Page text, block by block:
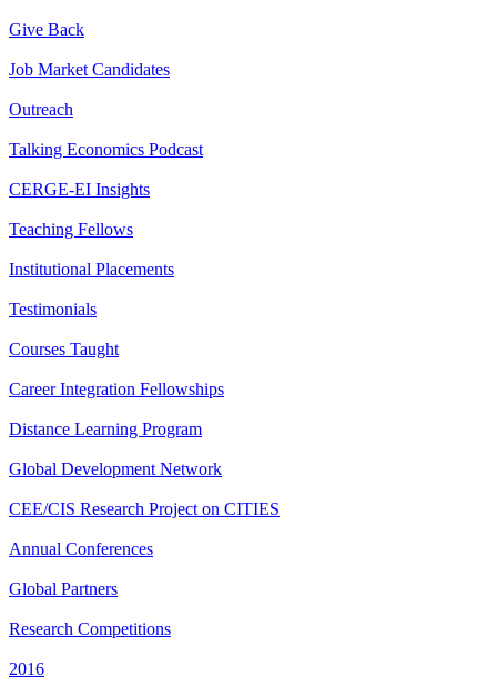
Give Back
Job Market Candidates
Outreach
Talking Economics Podcast
CERGE-EI Insights
Teaching Fellows
Institutional Placements
Testimonials
Courses Taught
Career Integration Fellowships
Distance Learning Program
Global Development Network
CEE/CIS Research Project on CITIES
Annual Conferences
Global Partners
Research Competitions
2016